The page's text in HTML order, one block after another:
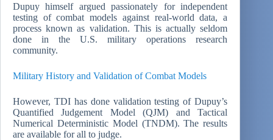
Dupuy himself argued passionately for independent
testing of combat models against real-world data, a
process known as validation. This is actually seldom
done in the U.S. military operations research
community.
Military History and Validation of Combat Models
However, TDI has done validation testing of Dupuy’s
Quantified Judgement Model (QJM) and Tactical
Numerical Deterministic Model (TNDM). The results
are available for all to judge.